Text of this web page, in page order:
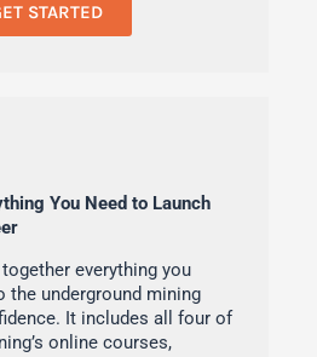
STARTED
You Need to Launch
everything you
the underground mining
It includes all four of
online courses,